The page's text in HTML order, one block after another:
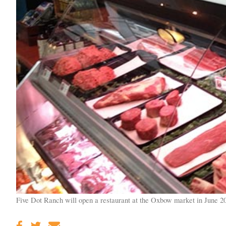
Five Dot Ranch will open a restaurant at the Oxbow market in June